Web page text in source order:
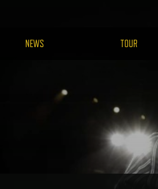
NEWS TOUR